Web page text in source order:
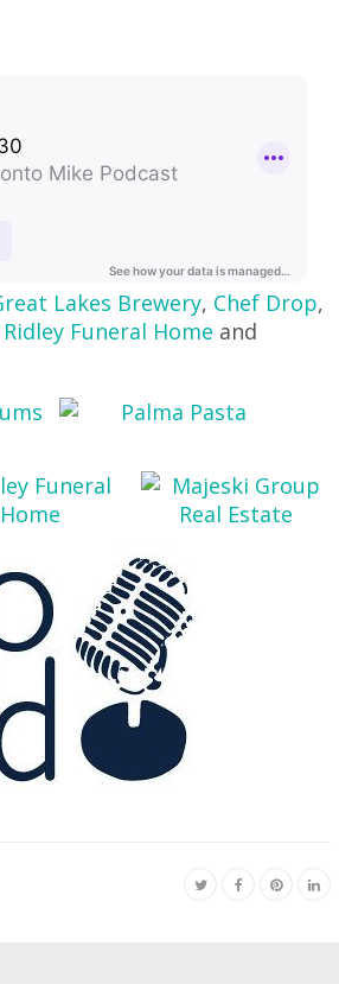
Lakes Brewery, Chef Drop,
Ridley Funeral Home and